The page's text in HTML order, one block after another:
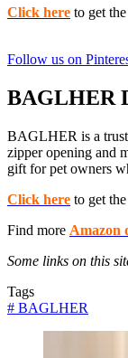
Click here to get
Follow us on
BAGLHER
BAGLHER is a
zipper opening and
gift for pet owners
Click here to get
Find more Amazon
Some links on this
Tags
# BAGLHER